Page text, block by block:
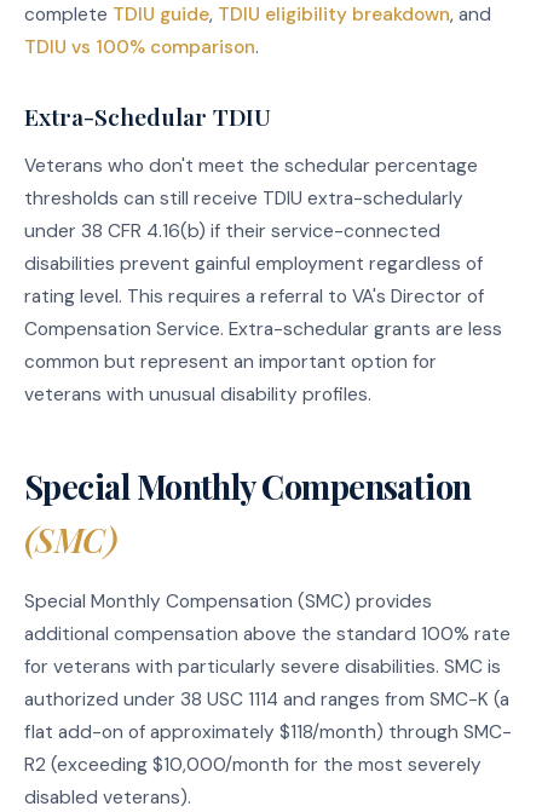
complete TDIU guide, TDIU eligibility breakdown, and
TDIU vs 100% comparison.
Extra-Schedular TDIU
Veterans who don't meet the schedular percentage
thresholds can still receive TDIU extra-schedularly
under 38 CFR 4.16(b) if their service-connected
disabilities prevent gainful employment regardless of
rating level. This requires a referral to VA's Director of
Compensation Service. Extra-schedular grants are less
common but represent an important option for
veterans with unusual disability profiles.
Special Monthly Compensation
(SMC)
Special Monthly Compensation (SMC) provides
additional compensation above the standard 100% rate
for veterans with particularly severe disabilities. SMC is
authorized under 38 USC 1114 and ranges from SMC-K (a
flat add-on of approximately $118/month) through SMC-
R2 (exceeding $10,000/month for the most severely
disabled veterans).